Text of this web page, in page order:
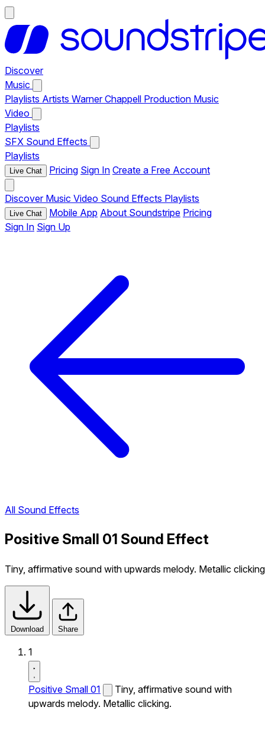
Discover
Music
Playlists Artists Warner Chappell Production Music
Video
Playlists
SFX Sound Effects
Playlists
Live Chat Pricing Sign In Create a Free Account
Discover Music Video Sound Effects Playlists
Live Chat Mobile App About Soundstripe Pricing
Sign In Sign Up
All Sound Effects
Positive Small 01 Sound Effect
Tiny, affirmative sound with upwards melody. Metallic
Download Share
1
Positive Small 01
Tiny, affirmative sound with
upwards melody. Metallic clicking.